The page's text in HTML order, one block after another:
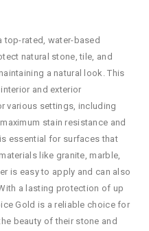
top-rated, water-based
natural stone, tile, and
a natural look. This
and exterior
various settings, including
stain resistance and
essential for surfaces that
like granite, marble,
is easy to apply and can also
a lasting protection of up
Gold is a reliable choice for
beauty of their stone and